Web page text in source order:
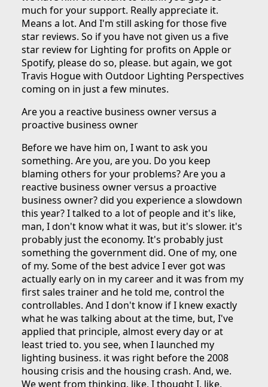
much for your support. Really appreciate it.
Means a lot. And I'm still asking for those five
star reviews. So if you have not given us a five
star review for Lighting for profits on Apple or
Spotify, please do so, please. but again, we got
Travis Hogue with Outdoor Lighting Perspectives
coming on in just a few minutes.
Are you a reactive business owner versus a
proactive business owner
Before we have him on, I want to ask you
something. Are you, are you. Do you keep
blaming others for your problems? Are you a
reactive business owner versus a proactive
business owner? did you experience a slowdown
this year? I talked to a lot of people and it's like,
man, I don't know what it was, but it's slower. it's
probably just the economy. It's probably just
something the government did. One of my, one
of my. Some of the best advice I ever got was
actually early on in my career and it was from my
first sales trainer and he told me, control the
controllables. And I don't know if I knew exactly
what he was talking about at the time, but, I've
applied that principle, almost every day or at
least tried to. you see, when I launched my
lighting business. it was right before the 2008
housing crisis and the housing crash. And, we.
We went from thinking, like, I thought I, like,